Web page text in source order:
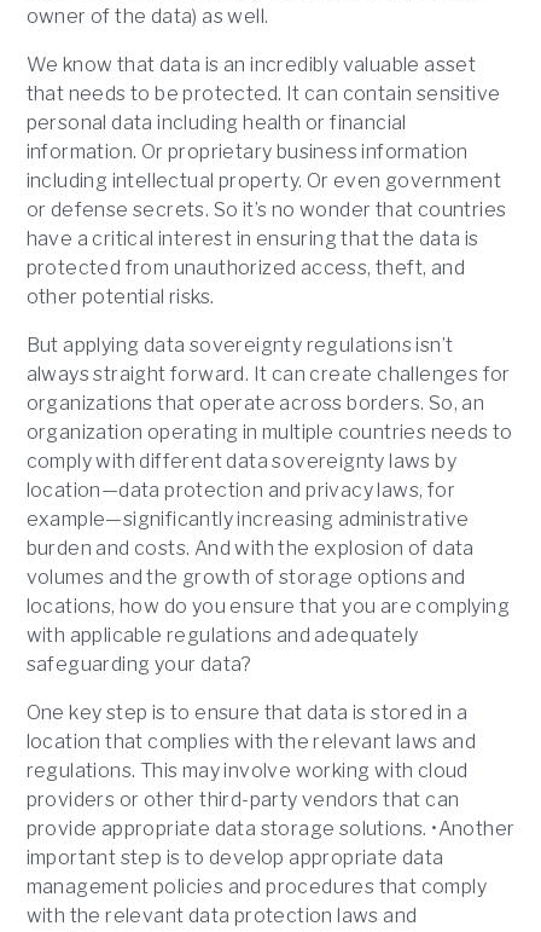
owner of the data) as well.
We know that data is an incredibly valuable asset
that needs to be protected. It can contain sensitive
personal data including health or financial
information. Or proprietary business information
including intellectual property. Or even government
or defense secrets. So it’s no wonder that countries
have a critical interest in ensuring that the data is
protected from unauthorized access, theft, and
other potential risks.
But applying data sovereignty regulations isn’t
always straight forward. It can create challenges for
organizations that operate across borders. So, an
organization operating in multiple countries needs to
comply with different data sovereignty laws by
location—data protection and privacy laws, for
example—significantly increasing administrative
burden and costs. And with the explosion of data
volumes and the growth of storage options and
locations, how do you ensure that you are complying
with applicable regulations and adequately
safeguarding your data?
One key step is to ensure that data is stored in a
location that complies with the relevant laws and
regulations. This may involve working with cloud
providers or other third-party vendors that can
provide appropriate data storage solutions. •Another
important step is to develop appropriate data
management policies and procedures that comply
with the relevant data protection laws and